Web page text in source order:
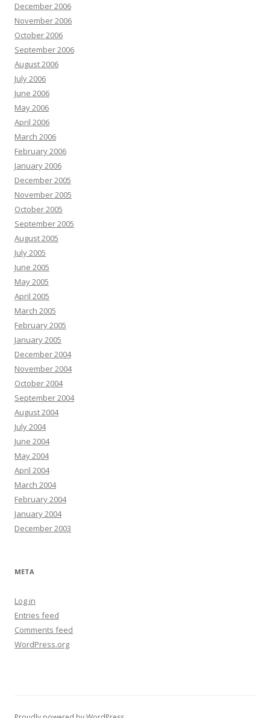
December 2006
November 2006
October 2006
September 2006
August 2006
July 2006
June 2006
May 2006
April 2006
March 2006
February 2006
January 2006
December 2005
November 2005
October 2005
September 2005
August 2005
July 2005
June 2005
May 2005
April 2005
March 2005
February 2005
January 2005
December 2004
November 2004
October 2004
September 2004
August 2004
July 2004
June 2004
May 2004
April 2004
March 2004
February 2004
January 2004
December 2003
META
Log in
Entries feed
Comments feed
WordPress.org